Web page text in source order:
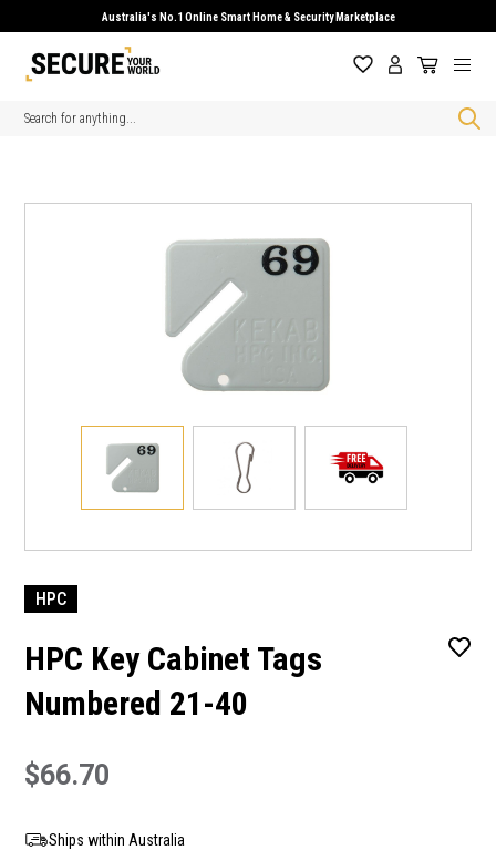
Australia's No.1 Online Smart Home & Security Marketplace
Search
HPC
HPC Key Cabinet Tags
Numbered 21-40
$66.70
Ships within Australia